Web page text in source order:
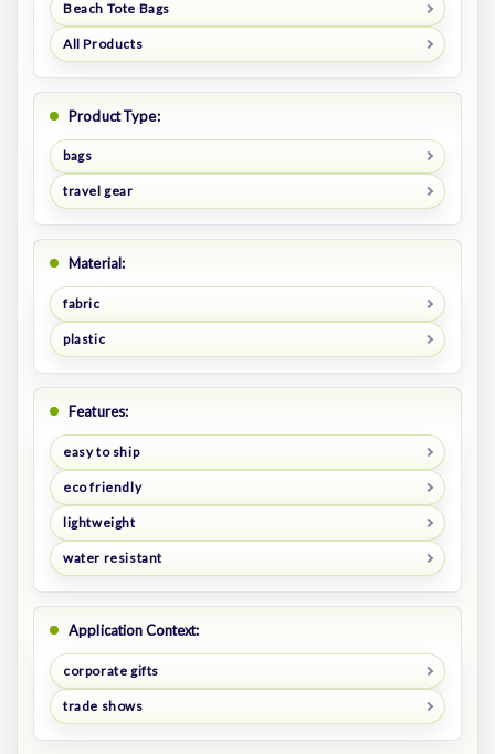
Beach Tote Bags
All Products
Product Type:
bags
travel gear
Material:
fabric
plastic
Features:
easy to ship
eco friendly
lightweight
water resistant
Application Context:
corporate gifts
trade shows